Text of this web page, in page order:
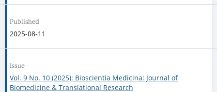
Published
2025-08-11
Issue
Vol. 9 No. 10 (2025): Bioscientia Medicina: Journal of
Biomedicine & Translational Research